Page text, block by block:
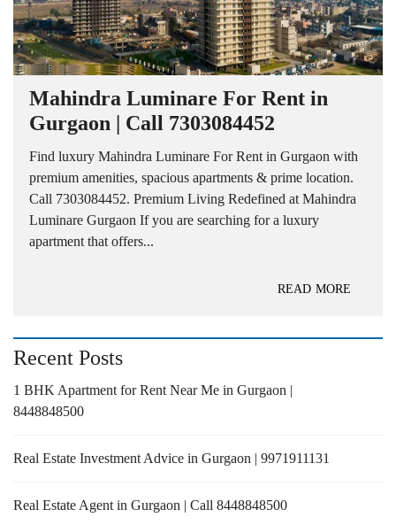
Mahindra Luminare For Rent in
Gurgaon | Call 7303084452
Find luxury Mahindra Luminare For Rent in Gurgaon with
premium amenities, spacious apartments & prime location.
Call 7303084452. Premium Living Redefined at Mahindra
Luminare Gurgaon If you are searching for a luxury
apartment that offers...
READ MORE
Recent Posts
1 BHK Apartment for Rent Near Me in Gurgaon |
8448848500
Real Estate Investment Advice in Gurgaon | 9971911131
Real Estate Agent in Gurgaon | Call 8448848500